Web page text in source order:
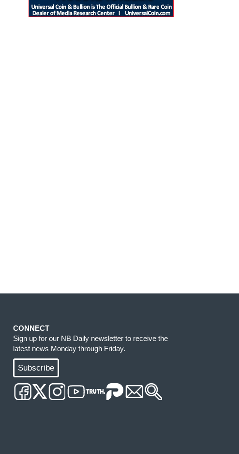
CONNECT
Sign up for our NB Daily newsletter to receive the
latest news Monday through Friday.
Subscribe